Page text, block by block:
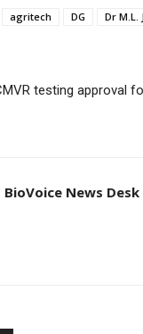
agritech DG Dr M.L.
testing approval
BioVoice News Desk